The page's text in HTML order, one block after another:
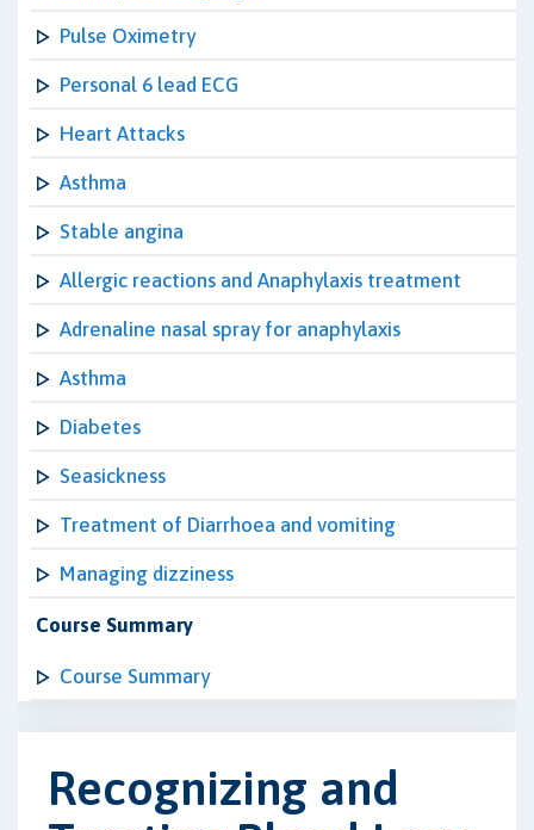
Pulse Oximetry
Personal 6 lead ECG
Heart Attacks
Asthma
Stable angina
Allergic reactions and Anaphylaxis treatment
Adrenaline nasal spray for anaphylaxis
Asthma
Diabetes
Seasickness
Treatment of Diarrhoea and vomiting
Managing dizziness
Course Summary
Course Summary
Recognizing and